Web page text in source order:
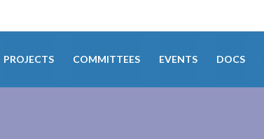
PROJECTS COMMITTEES EVENTS DOCS